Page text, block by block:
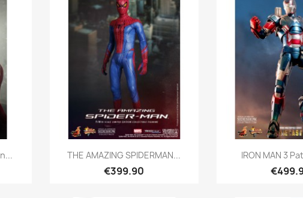
Quick view
THE AMAZING SPIDERMAN...
€399.90
Quick
IRON MAN 3